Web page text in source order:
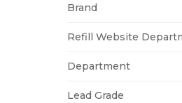
Brand
Refill Website
Department
Lead Grade